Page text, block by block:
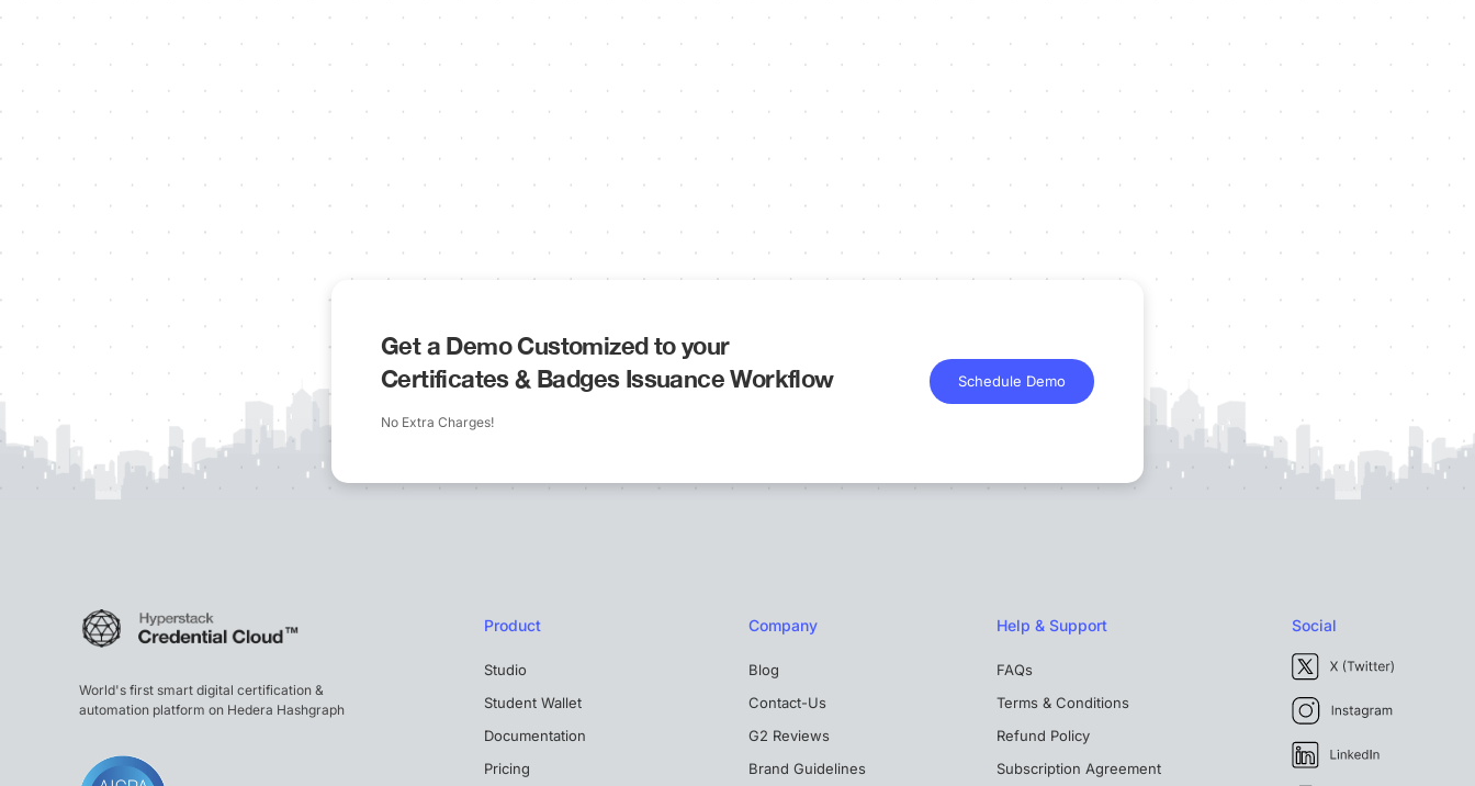
Get a Demo Customized to your
Certificates & Badges Issuance Workflow
No Extra Charges!
Schedule Demo
World's first smart digital certification &
automation platform on Hedera Hashgraph
Product
Studio
Student Wallet
Documentation
Pricing
Company
Blog
Contact-Us
G2 Reviews
Brand Guidelines
Help & Support
FAQs
Terms & Conditions
Refund Policy
Subscription Agreement
Social